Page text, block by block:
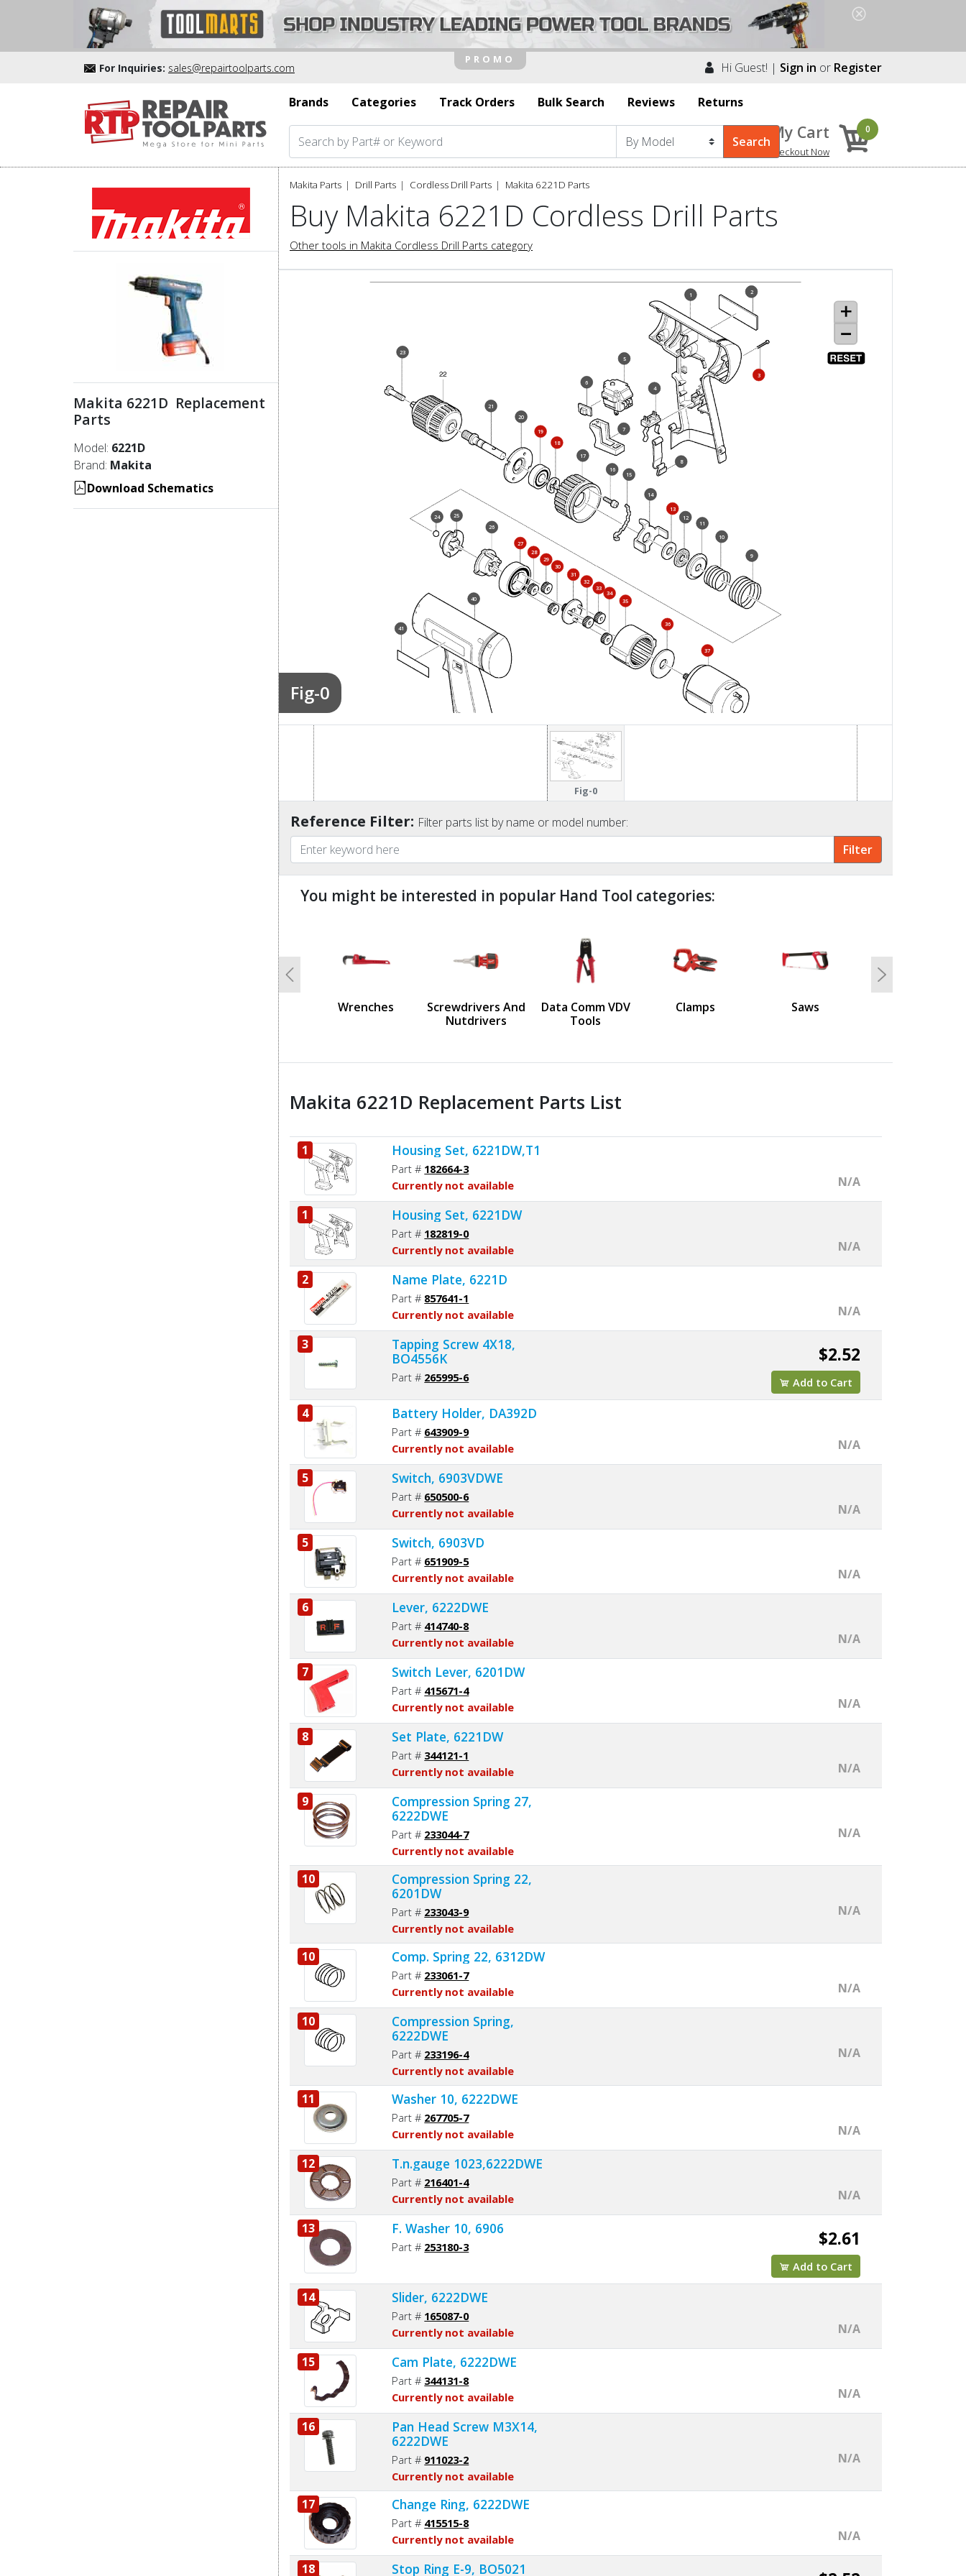
For Inquiries: sales@repairtoolparts.com Hi Guest! | Sign in or Register
Brands Categories Track Orders Bulk Search Reviews Returns
My Cart
Checkout Now
0
Makita 6221D Replacement
Parts
Model: 6221D
Brand: Makita
Download Schematics
Makita Parts Drill Parts Cordless Drill Parts Makita 6221D Parts
Buy Makita 6221D Cordless Drill Parts
Other tools in Makita Cordless Drill Parts category
Fig-0
1 2
3
4
5
6
7
8
9
10
11
12
13
14
15
16
17
18
19
20
21
23
24
25
26
27
28
29
30
31
32
33
34
35
36
37
40
41
Fig-0
Reference Filter: Filter parts list by name or model number:
You might be interested in popular Hand Tool categories:
Wrenches
Screwdrivers And
Nutdrivers
Data Comm VDV
Tools
Clamps Saws
Previous Next
Makita 6221D Replacement Parts List
1 Housing Set, 6221DW,T1
Part # 182664-3
Currently not available
N/A
1 Housing Set, 6221DW
Part # 182819-0
Currently not available
N/A
2 Name Plate, 6221D
Part # 857641-1
Currently not available
N/A
3
Tapping Screw 4X18,
BO4556K
Part # 265995-6
$2.52
Add to Cart
4 Battery Holder, DA392D
Part # 643909-9
Currently not available
N/A
5 Switch, 6903VDWE
Part # 650500-6
Currently not available
N/A
5 Switch, 6903VD
Part # 651909-5
Currently not available
N/A
6 Lever, 6222DWE
Part # 414740-8
Currently not available
N/A
7 Switch Lever, 6201DW
Part # 415671-4
Currently not available
N/A
8 Set Plate, 6221DW
Part # 344121-1
Currently not available
N/A
9
Compression Spring 27,
6222DWE
Part # 233044-7
Currently not available
N/A
10
Compression Spring 22,
6201DW
Part # 233043-9
Currently not available
N/A
10 Comp. Spring 22, 6312DW
Part # 233061-7
Currently not available
N/A
10
Compression Spring,
6222DWE
Part # 233196-4
Currently not available
N/A
11 Washer 10, 6222DWE
Part # 267705-7
Currently not available
N/A
12 T.n.gauge 1023,6222DWE
Part # 216401-4
Currently not available
N/A
13 F. Washer 10, 6906
Part # 253180-3 $2.61
Add to Cart
14 Slider, 6222DWE
Part # 165087-0
Currently not available
N/A
15 Cam Plate, 6222DWE
Part # 344131-8
Currently not available
N/A
16
Pan Head Screw M3X14,
6222DWE
Part # 911023-2
Currently not available
N/A
17 Change Ring, 6222DWE
Part # 415515-8
Currently not available
N/A
18 Stop Ring E-9, BO5021